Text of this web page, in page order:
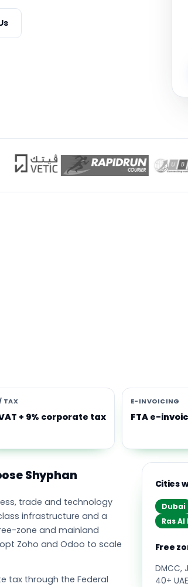
East's leading business, trade and
TAX
+ 9% corporate tax
E-INVOICING
FTA e-
Shyphan
trade and technology
infrastructure and a
zone and mainland
Zoho and Odoo to scale
tax through the Federal
Cities
Dubai
Ras
Free
DMCC,
40+